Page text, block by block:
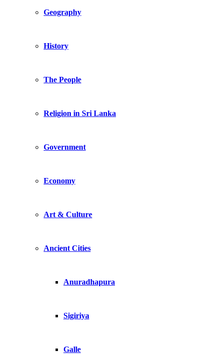
Geography
History
The People
Religion in Sri Lanka
Government
Economy
Art & Culture
Ancient Cities
Anuradhapura
Sigiriya
Galle